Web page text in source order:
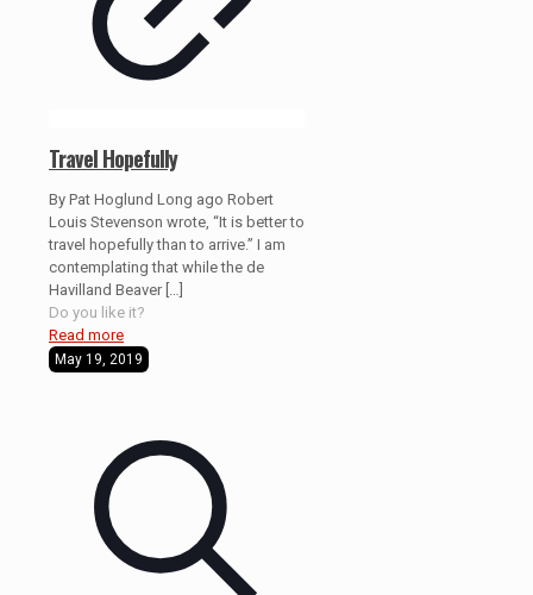
Travel Hopefully
By Pat Hoglund Long ago Robert
Louis Stevenson wrote, “It is better to
travel hopefully than to arrive.” I am
contemplating that while the de
Havilland Beaver[…]
Do you like it?
Read more
May 19, 2019